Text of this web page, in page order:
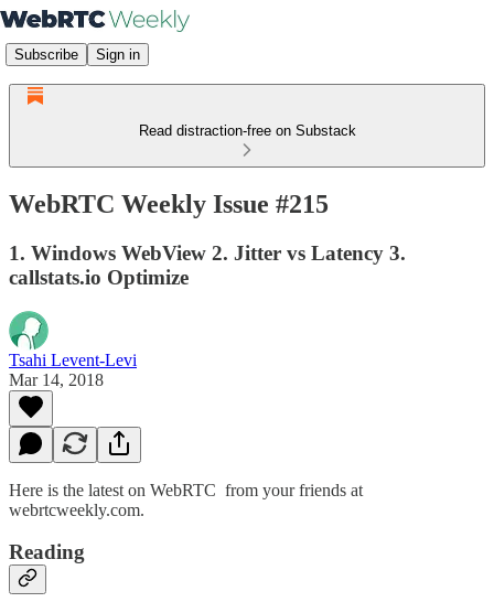
Subscribe Sign in
Read distraction-free on Substack
WebRTC Weekly Issue #215
1. Windows WebView 2. Jitter vs Latency 3.
callstats.io Optimize
Tsahi Levent-Levi
Mar 14, 2018
Here is the latest on WebRTC from your friends at
webrtcweekly.com.
Reading